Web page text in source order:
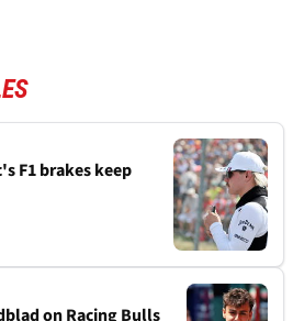
F1 brakes keep
on Racing Bulls